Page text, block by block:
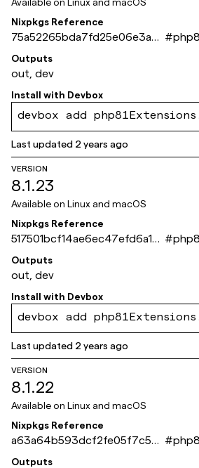
Nixpkgs Reference
75a52265bda7fd25e06e3a6
7dee3f0354e73243c
#
Outputs
out, dev
Install with Devbox
devbox add
Last updated 2 years ago
VERSION
8.1.23
Available on Linux and macOS
Nixpkgs Reference
517501bcf14ae6ec47efd6a17
dda0ca8e6d866f9
#
Outputs
out, dev
Install with Devbox
devbox add
Last updated 2 years ago
VERSION
8.1.22
Available on Linux and macOS
Nixpkgs Reference
a63a64b593dcf2fe05f7c5d
666eb395950f36bc9
#
Outputs